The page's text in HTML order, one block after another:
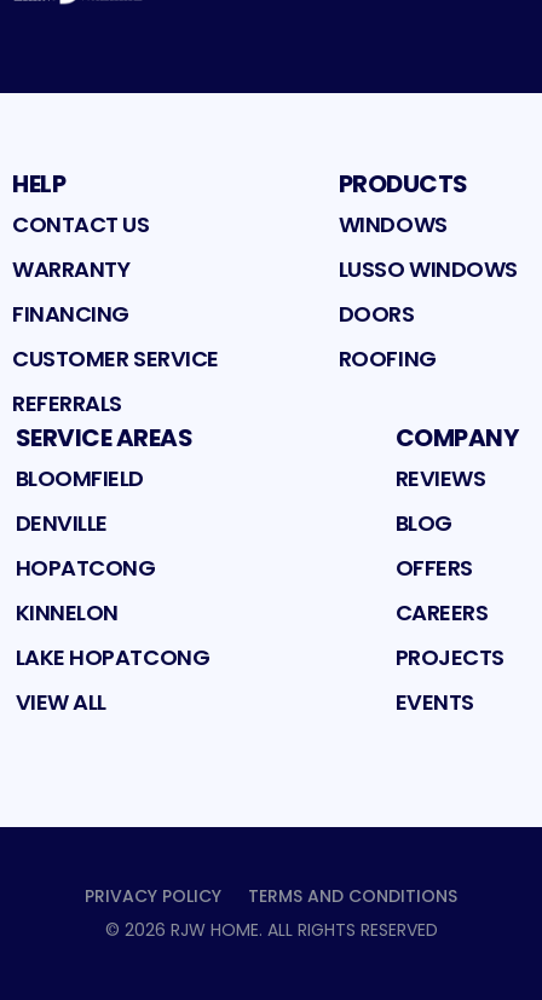
HELP
CONTACT US
WARRANTY
FINANCING
CUSTOMER SERVICE
REFERRALS
PRODUCTS
WINDOWS
LUSSO WINDOWS
DOORS
ROOFING
SERVICE AREAS
BLOOMFIELD
DENVILLE
HOPATCONG
KINNELON
LAKE HOPATCONG
VIEW ALL
COMPANY
REVIEWS
BLOG
OFFERS
CAREERS
PROJECTS
EVENTS
PRIVACY POLICY
TERMS AND CONDITIONS
© 2026 RJW HOME. ALL RIGHTS RESERVED